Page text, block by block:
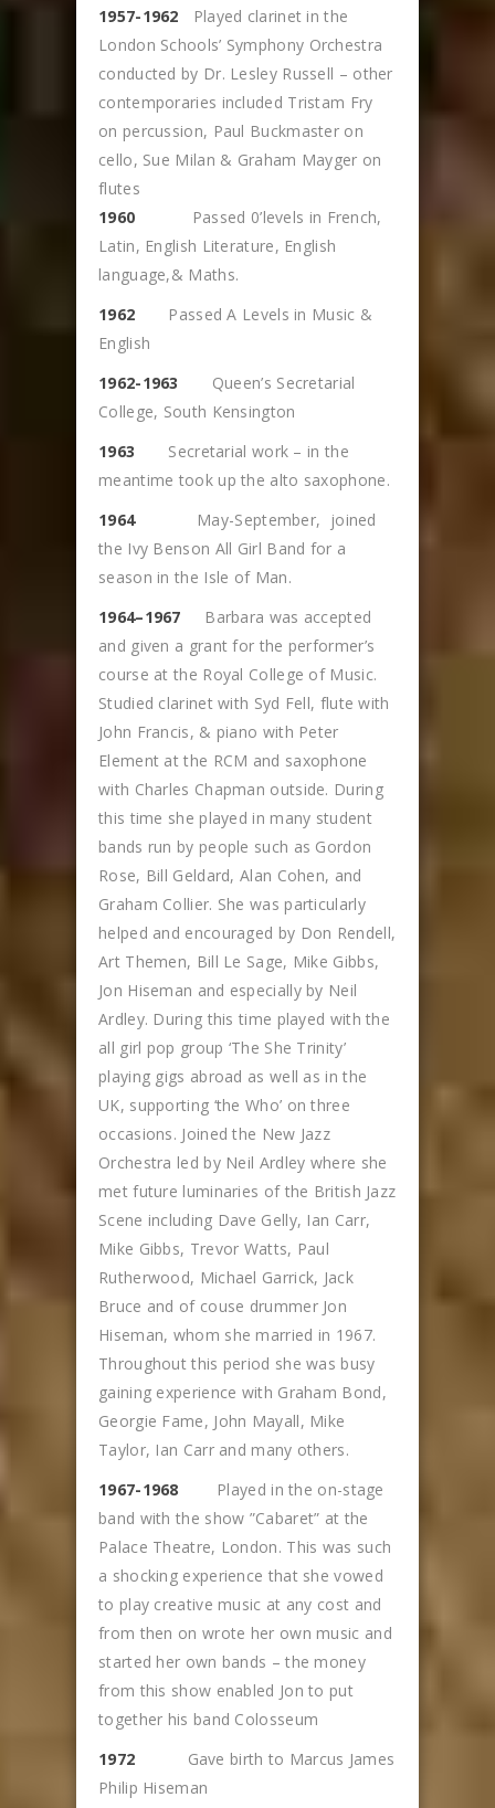
1957-1962 Played clarinet in the
London Schools’ Symphony Orchestra
conducted by Dr. Lesley Russell – other
contemporaries included Tristam Fry
on percussion, Paul Buckmaster on
cello, Sue Milan & Graham Mayger on
flutes
1960 Passed 0’levels in French,
Latin, English Literature, English
language,& Maths.
1962
Passed A Levels in Music &
English
1962-1963 Queen’s Secretarial
College, South Kensington
1963 Secretarial work – in the
meantime took up the alto saxophone.
1964May-September, joined
the Ivy Benson All Girl Band for a
season in the Isle of Man.
1964–1967 Barbara was accepted
and given a grant for the performer’s
course at the Royal College of Music.
Studied clarinet with Syd Fell, flute with
John Francis, & piano with Peter
Element at the RCM and saxophone
with Charles Chapman outside. During
this time she played in many student
bands run by people such as Gordon
Rose, Bill Geldard, Alan Cohen, and
Graham Collier. She was particularly
helped and encouraged by Don Rendell,
Art Themen, Bill Le Sage, Mike Gibbs,
Jon Hiseman and especially by Neil
Ardley. During this time played with the
all girl pop group ‘The She Trinity’
playing gigs abroad as well as in the
UK, supporting ‘the Who’ on three
occasions. Joined the New Jazz
Orchestra led by Neil Ardley where she
met future luminaries of the British Jazz
Scene including Dave Gelly, Ian Carr,
Mike Gibbs, Trevor Watts, Paul
Rutherwood, Michael Garrick, Jack
Bruce and of couse drummer Jon
Hiseman, whom she married in 1967.
Throughout this period she was busy
gaining experience with Graham Bond,
Georgie Fame, John Mayall, Mike
Taylor, Ian Carr and many others.
1967-1968 Played in the on-stage
band with the show ”Cabaret” at the
Palace Theatre, London. This was such
a shocking experience that she vowed
to play creative music at any cost and
from then on wrote her own music and
started her own bands – the money
from this show enabled Jon to put
together his band Colosseum
1972
Gave birth to Marcus James
Philip Hiseman